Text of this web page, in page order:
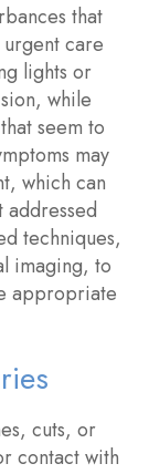
that
care
lights or
while
seem to
may
which can
addressed
techniques,
imaging, to
appropriate
cuts, or
contact with